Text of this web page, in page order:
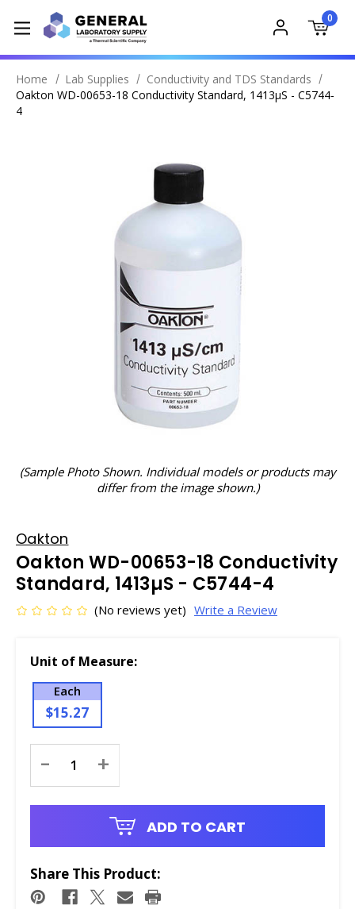
0
Home Lab Supplies
Conductivity and TDS Standards
Oakton WD-00653-18 Conductivity Standard, 1413µS - C5744-
4
(Sample Photo Shown. Individual models or products may
differ from the image shown.)
Oakton
Oakton WD-00653-18 Conductivity
Standard, 1413µS - C5744-4
(No reviews yet) Write a Review
Unit of Measure:
Each
$15.27
Stock:
- +
ADD TO CART
Share This Product: